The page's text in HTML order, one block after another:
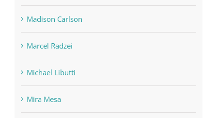
Madison Carlson
Marcel Radzei
Michael Libutti
Mira Mesa